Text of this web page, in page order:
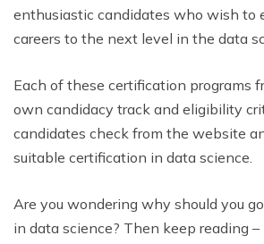
enthusiastic candidates who wish to
careers to the next level in the data
Each of these certification programs
own candidacy track and eligibility
candidates check from the website
suitable certification in data science.
Are you wondering why should you
in data science? Then keep reading –